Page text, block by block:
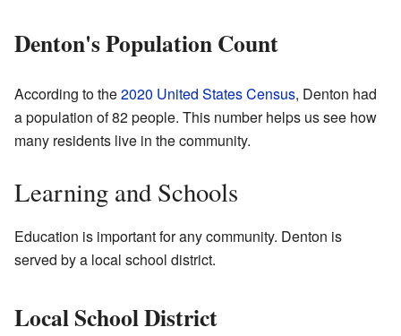
Denton's Population Count
According to the2020 United States Census, Denton had
a population of 82 people. This number helps us see how
many residents live in the community.
Learning and Schools
Education is important for any community. Denton is
served by a local school district.
Local School District